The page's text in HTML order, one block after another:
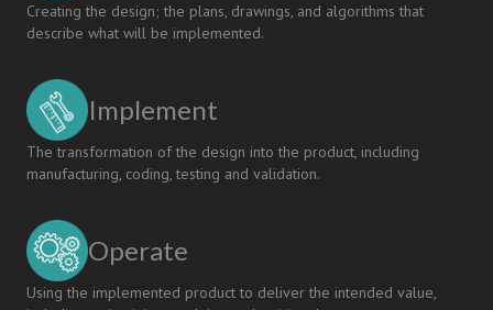
Creating the design; the plans, drawings, and algorithms that
describe what will be implemented.
Implement
The transformation of the design into the product, including
manufacturing, coding, testing and validation.
Operate
Using the implemented product to deliver the intended value,